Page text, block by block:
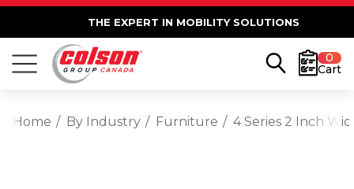
THE EXPERT IN MOBILITY SOLUTIONS
0
Cart
Home By Industry Furniture 4 Series 2 Inch